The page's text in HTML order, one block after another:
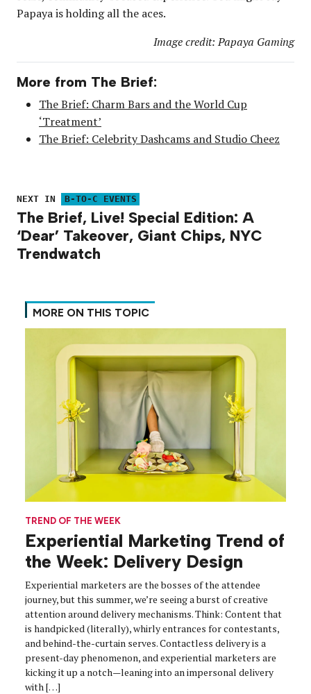
Papaya is holding all the aces.
Image credit: Papaya Gaming
More from The Brief:
The Brief: Charm Bars and the World Cup
‘Treatment’
The Brief: Celebrity Dashcams and Studio Cheez
NEXT IN B-TO-C EVENTS
The Brief, Live! Special Edition: A
‘Dear’ Takeover, Giant Chips, NYC
Trendwatch
MORE ON THIS TOPIC
TREND OF THE WEEK
Experiential Marketing Trend of
the Week: Delivery Design
Experiential marketers are the bosses of the attendee
journey, but this summer, we’re seeing a burst of creative
attention around delivery mechanisms. Think: Content that
is handpicked (literally), whirly entrances for contestants,
and behind-the-curtain serves. Contactless delivery is a
present-day phenomenon, and experiential marketers are
kicking it up a notch—leaning into an impersonal delivery
with […]